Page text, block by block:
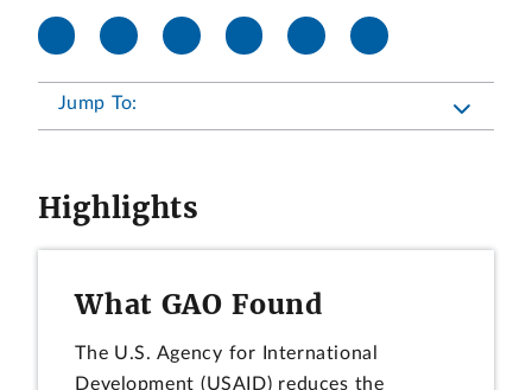
Jump To:
Highlights
What GAO Found
The U.S. Agency for International
Development (USAID) reduces the